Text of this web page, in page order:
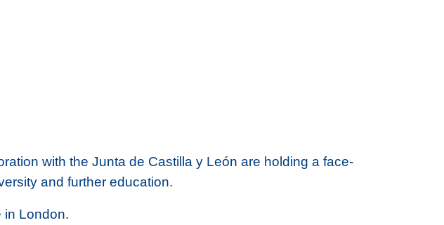
with the Junta de Castilla y León are holding a face-
and further education.
in London.